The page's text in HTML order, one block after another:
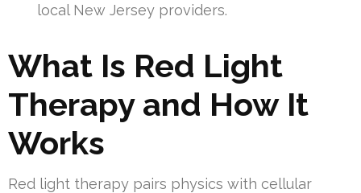
local New Jersey providers.
What Is Red Light
Therapy and How It
Works
Red light therapy pairs physics with cellular